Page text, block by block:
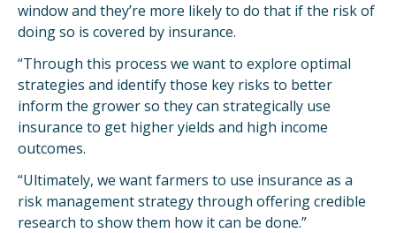
window and they’re more likely to do that if the risk of
doing so is covered by insurance.
“Through this process we want to explore optimal
strategies and identify those key risks to better
inform the grower so they can strategically use
insurance to get higher yields and high income
outcomes.
“Ultimately, we want farmers to use insurance as a
risk management strategy through offering credible
research to show them how it can be done.”